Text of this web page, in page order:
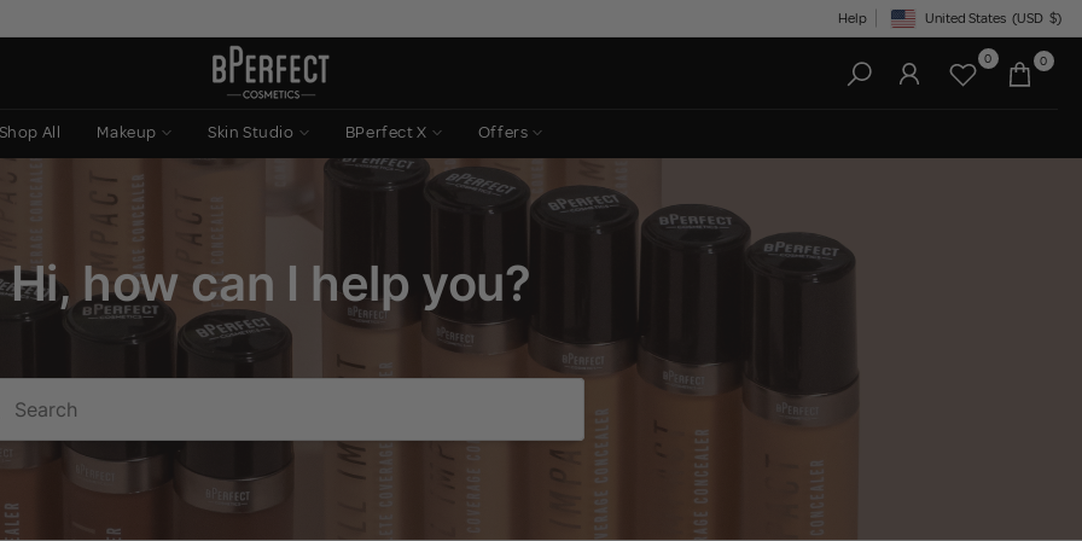
Help Geolocation Button: United
United States (USD $)
0 0
Shop All Makeup Skin Studio BPerfect X Offers